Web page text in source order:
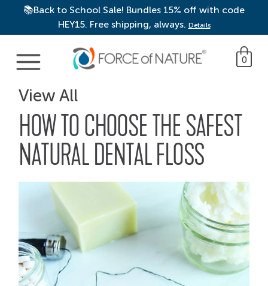
📚Back to School Sale! Bundles 15% off with code
HEY15. Free shipping, always. Details
Main Navigation 0
View All
HOW TO CHOOSE THE SAFEST
NATURAL DENTAL FLOSS